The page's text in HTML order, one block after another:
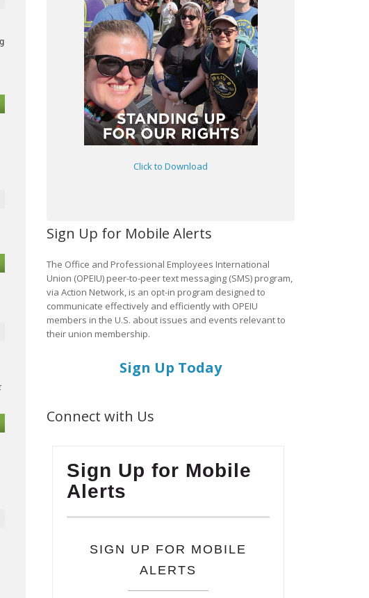
Click to Download
Sign Up for Mobile Alerts
The Office and Professional Employees International
Union (OPEIU) peer-to-peer text messaging (SMS) program,
via Action Network, is an opt-in program designed to
communicate effectively and efficiently with OPEIU
members in the U.S. about issues and events relevant to
their union membership.
Sign Up Today
Connect with Us